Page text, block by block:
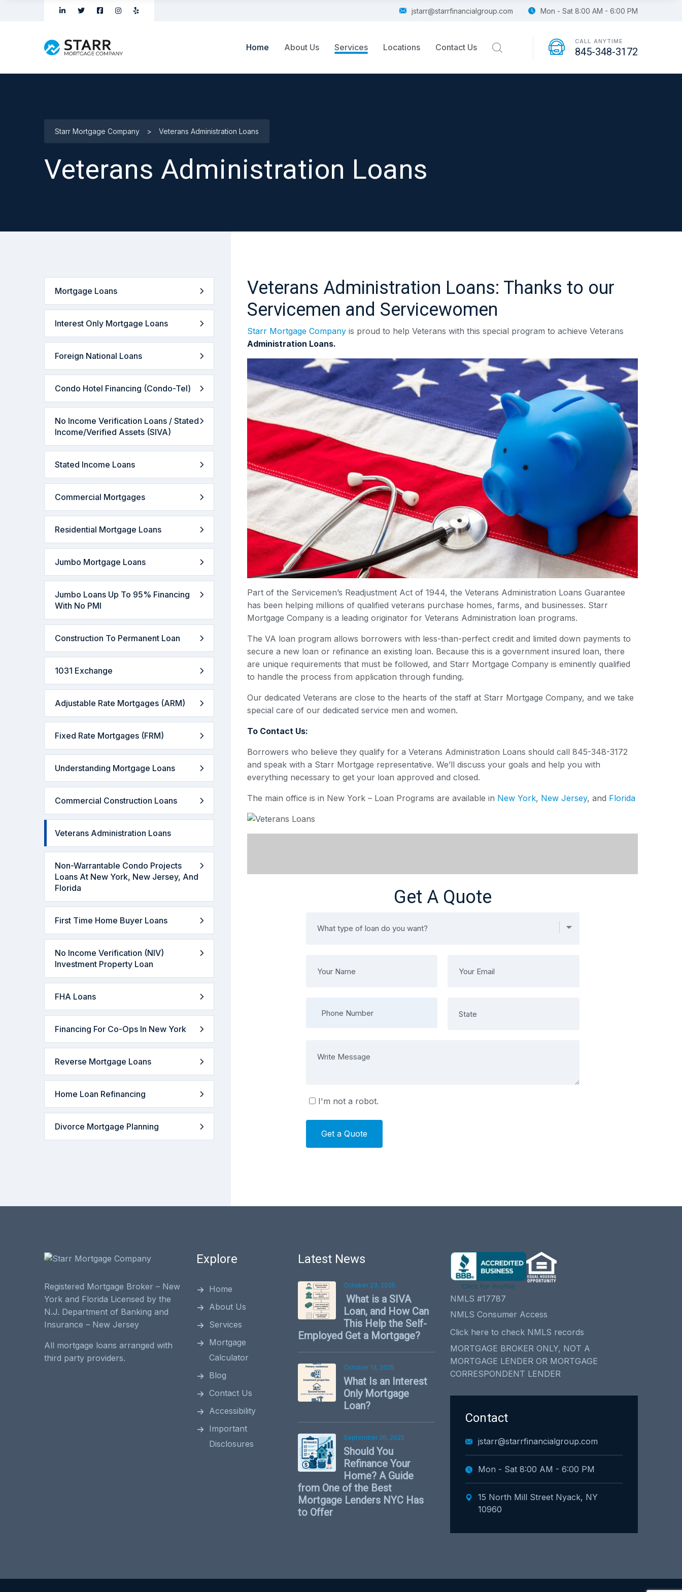
jstarr@starrfinancialgroup.com Mon - Sat 8:00 AM - 6:00 PM
Home About Us Services Locations Contact Us
CALL ANYTIME
845-348-3172
Starr Mortgage Company > Veterans Administration Loans
Veterans Administration Loans
Mortgage Loans
Interest Only Mortgage Loans
Foreign National Loans
Condo Hotel Financing (Condo-Tel)
No Income Verification Loans / Stated
Income/Verified Assets (SIVA)
Stated Income Loans
Commercial Mortgages
Residential Mortgage Loans
Jumbo Mortgage Loans
Jumbo Loans Up To 95% Financing
With No PMI
Construction To Permanent Loan
1031 Exchange
Adjustable Rate Mortgages (ARM)
Fixed Rate Mortgages (FRM)
Understanding Mortgage Loans
Commercial Construction Loans
Veterans Administration Loans
Non-Warrantable Condo Projects
Loans At New York, New Jersey, And
Florida
First Time Home Buyer Loans
No Income Verification (NIV)
Investment Property Loan
FHA Loans
Financing For Co-Ops In New York
Reverse Mortgage Loans
Home Loan Refinancing
Divorce Mortgage Planning
Veterans Administration Loans: Thanks to our
Servicemen and Servicewomen
Starr Mortgage Company is proud to help Veterans with this special program to achieve Veterans
Administration Loans.
Part of the Servicemen’s Readjustment Act of 1944, the Veterans Administration Loans Guarantee
has been helping millions of qualified veterans purchase homes, farms, and businesses. Starr
Mortgage Company is a leading originator for Veterans Administration loan programs.
The VA loan program allows borrowers with less-than-perfect credit and limited down payments to
secure a new loan or refinance an existing loan. Because this is a government insured loan, there
are unique requirements that must be followed, and Starr Mortgage Company is eminently qualified
to handle the process from application through funding.
Our dedicated Veterans are close to the hearts of the staff at Starr Mortgage Company, and we take
special care of our dedicated service men and women.
To Contact Us:
Borrowers who believe they qualify for a Veterans Administration Loans should call 845-348-3172
and speak with a Starr Mortgage representative. We’ll discuss your goals and help you with
everything necessary to get your loan approved and closed.
The main office is in New York – Loan Programs are available in New York, New Jersey, and Florida
Get A Quote
I'm not a robot.
e
Registered Mortgage Broker – New
York and Florida Licensed by the
N.J. Department of Banking and
Insurance – New Jersey
All mortgage loans arranged with
third party providers.
Explore
Home
About Us
Services
Mortgage
Calculator
Blog
Contact Us
Accessibility
Important
Disclosures
Latest News
October 23, 2025
What is a SIVA
Loan, and How Can
This Help the Self-
Employed Get a Mortgage?
October 13, 2025
What Is an Interest
Only Mortgage
Loan?
September 26, 2025
Should You
Refinance Your
Home? A Guide
from One of the Best
Mortgage Lenders NYC Has
to Offer
NMLS #17787
NMLS Consumer Access
Click here to check NMLS records
MORTGAGE BROKER ONLY, NOT A
MORTGAGE LENDER OR MORTGAGE
CORRESPONDENT LENDER
Contact
jstarr@starrfinancialgroup.com
Mon - Sat 8:00 AM - 6:00 PM
15 North Mill Street Nyack, NY
10960